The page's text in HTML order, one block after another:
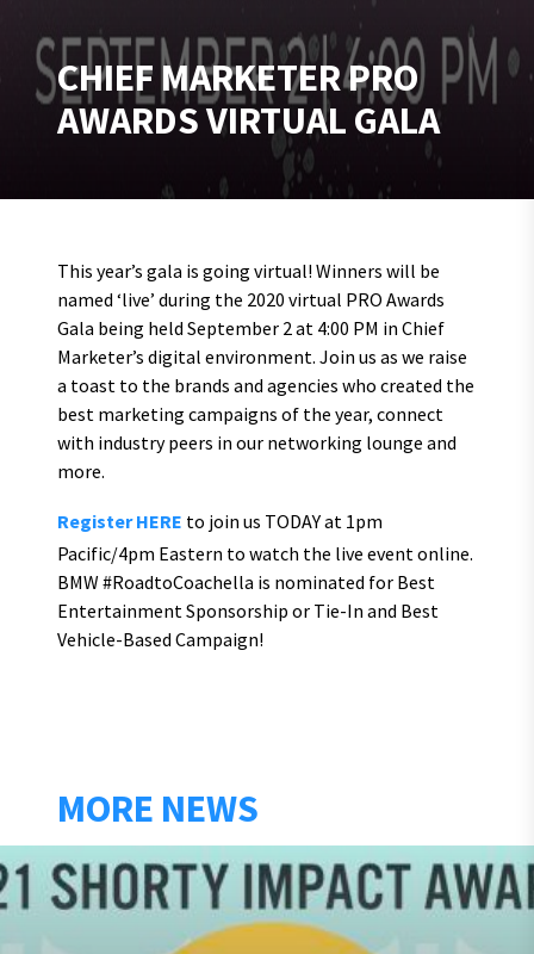
CHIEF MARKETER PRO
AWARDS VIRTUAL GALA
This year’s gala is going virtual! Winners will be
named ‘live’ during the 2020 virtual PRO Awards
Gala being held September 2 at 4:00 PM in Chief
Marketer’s digital environment. Join us as we raise
a toast to the brands and agencies who created the
best marketing campaigns of the year, connect
with industry peers in our networking lounge and
more.
Register HERE to join us TODAY at 1pm
Pacific/4pm Eastern to watch the live event online.
BMW #RoadtoCoachella is nominated for Best
Entertainment Sponsorship or Tie-In and Best
Vehicle-Based Campaign!
MORE NEWS